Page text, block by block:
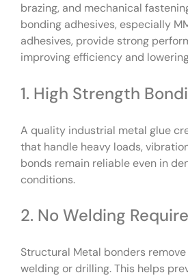
brazing, and mechanical
bonding adhesives, especially
adhesives, provide strong
improving efficiency and
1. High Strength
A quality industrial metal glue
that handle heavy loads,
bonds remain reliable even in
conditions.
2. No Welding
Structural Metal bonders
welding or drilling. This helps